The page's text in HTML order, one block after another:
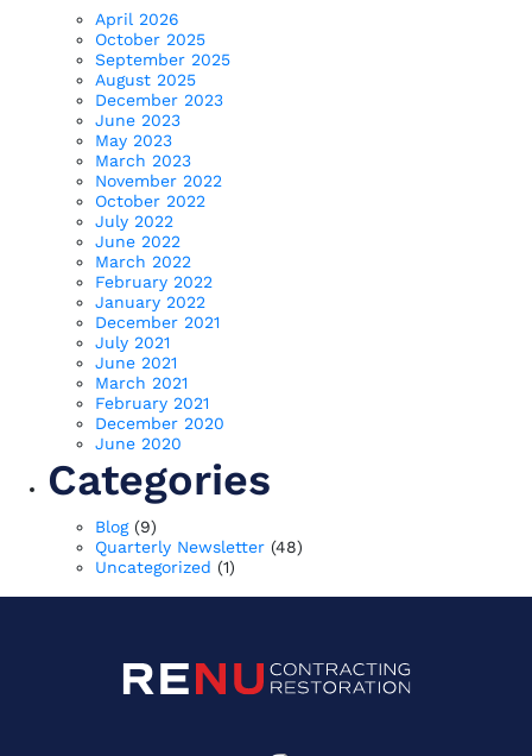
April 2026
October 2025
September 2025
August 2025
December 2023
June 2023
May 2023
March 2023
November 2022
October 2022
July 2022
June 2022
March 2022
February 2022
January 2022
December 2021
July 2021
June 2021
March 2021
February 2021
December 2020
June 2020
Categories
Blog(9)
Quarterly Newsletter (48)
Uncategorized (1)